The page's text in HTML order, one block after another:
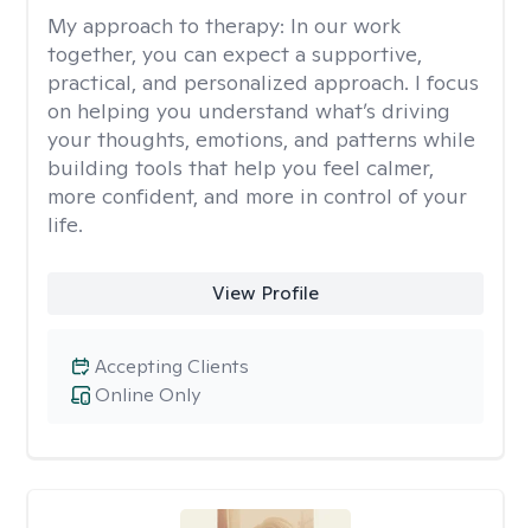
My approach to therapy: In our work
together, you can expect a supportive,
practical, and personalized approach. I focus
on helping you understand what’s driving
your thoughts, emotions, and patterns while
building tools that help you feel calmer,
more confident, and more in control of your
life.
View Profile
Online Only
Accepting Clients